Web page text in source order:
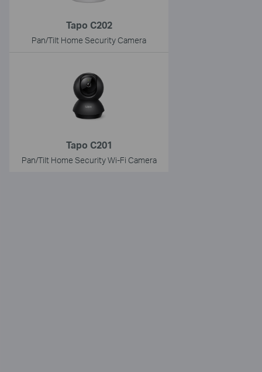
Tapo C202
Pan/Tilt Home Security Camera
Tapo C201
Pan/Tilt Home Security Wi-Fi Camera